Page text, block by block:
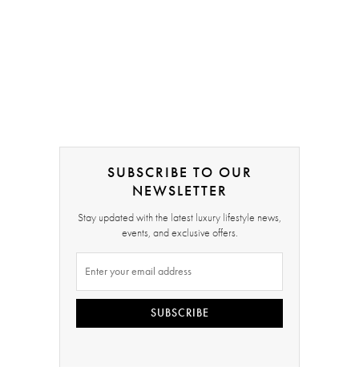
SUBSCRIBE TO OUR
NEWSLETTER
Stay updated with the latest luxury lifestyle news,
events, and exclusive offers.
SUBSCRIBE